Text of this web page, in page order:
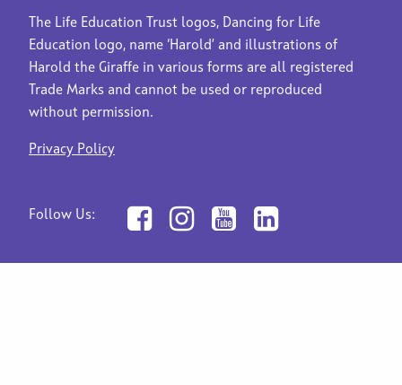
The Life Education Trust logos, Dancing for Life
Education logo, name ‘Harold’ and illustrations of
Harold the Giraffe in various forms are all registered
Trade Marks and cannot be used or reproduced
without permission.
Privacy Policy
Follow Us: